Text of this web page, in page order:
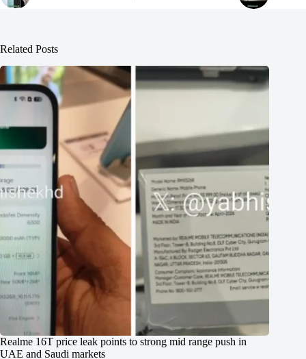
Related Posts
Realme 16T price leak points to strong mid range push in
UAE and Saudi markets